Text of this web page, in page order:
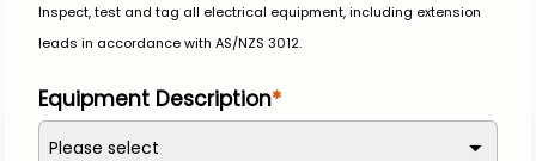
Inspect, test and tag all electrical equipment, including extension
leads in accordance with AS/NZS 3012.
Equipment Description
Please select